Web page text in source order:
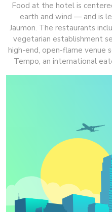
Food at the hotel is
earth and wind — and is
Jaumon. The restaurants
vegetarian establishment
high-end, open-flame venue
Tempo, an international